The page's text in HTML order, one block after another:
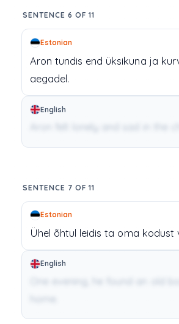
SENTENCE 6 OF 11
Estonian
Aron tundis end üksikuna ja
aegadel.
English
SENTENCE 7 OF 11
Estonian
Ühel õhtul leidis ta oma kodust
English